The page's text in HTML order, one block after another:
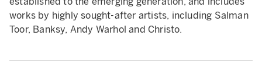
works by highly sought-after artists, including Salman
Toor, Banksy, Andy Warhol and Christo.